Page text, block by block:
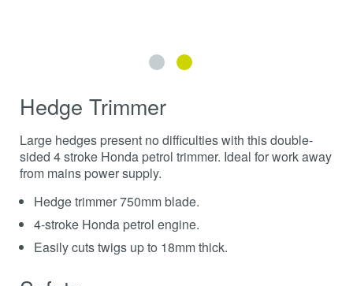
Hedge Trimmer
Large hedges present no difficulties with this double-
sided 4 stroke Honda petrol trimmer. Ideal for work away
from mains power supply.
Hedge trimmer 750mm blade.
4-stroke Honda petrol engine.
Easily cuts twigs up to 18mm thick.